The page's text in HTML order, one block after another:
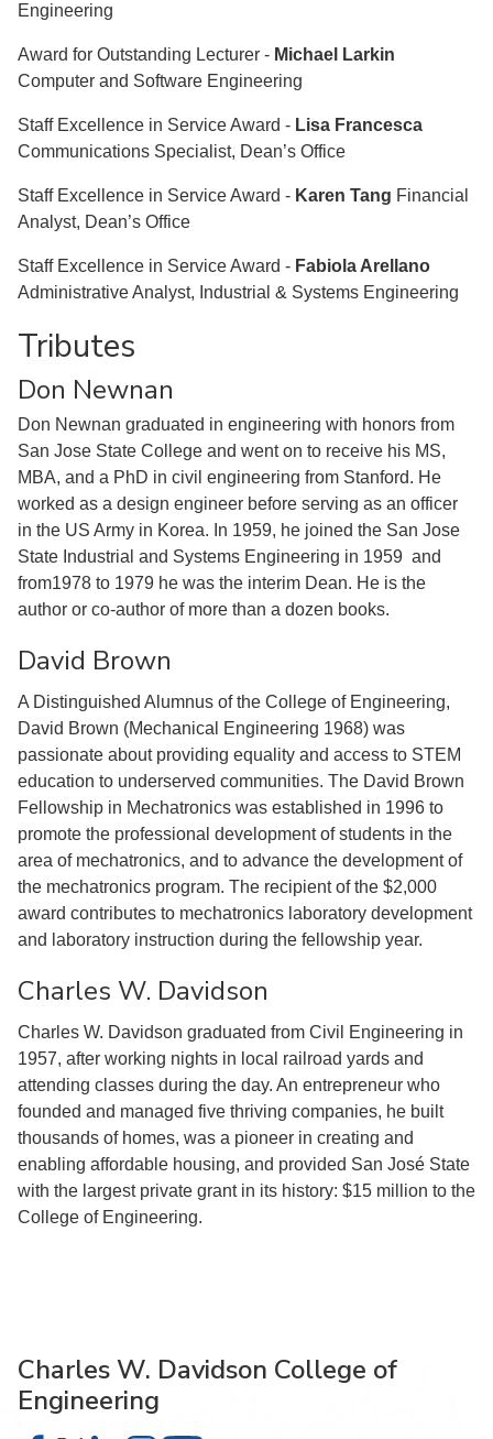
Engineering
Award for Outstanding Lecturer - Michael Larkin
Computer and Software Engineering
Staff Excellence in Service Award - Lisa Francesca
Communications Specialist, Dean’s Office
Staff Excellence in Service Award - Karen Tang Financial
Analyst, Dean’s Office
Staff Excellence in Service Award - Fabiola Arellano
Administrative Analyst, Industrial & Systems Engineering
Tributes
Don Newnan
Don Newnan graduated in engineering with honors from
San Jose State College and went on to receive his MS,
MBA, and a PhD in civil engineering from Stanford. He
worked as a design engineer before serving as an officer
in the US Army in Korea. In 1959, he joined the San Jose
State Industrial and Systems Engineering in 1959 and
from1978 to 1979 he was the interim Dean. He is the
author or co-author of more than a dozen books.
David Brown
A Distinguished Alumnus of the College of Engineering,
David Brown (Mechanical Engineering 1968) was
passionate about providing equality and access to STEM
education to underserved communities. The David Brown
Fellowship in Mechatronics was established in 1996 to
promote the professional development of students in the
area of mechatronics, and to advance the development of
the mechatronics program. The recipient of the $2,000
award contributes to mechatronics laboratory development
and laboratory instruction during the fellowship year.
Charles W. Davidson
Charles W. Davidson graduated from Civil Engineering in
1957, after working nights in local railroad yards and
attending classes during the day. An entrepreneur who
founded and managed five thriving companies, he built
thousands of homes, was a pioneer in creating and
enabling affordable housing, and provided San José State
with the largest private grant in its history: $15 million to the
College of Engineering.
Charles W. Davidson College of
Engineering